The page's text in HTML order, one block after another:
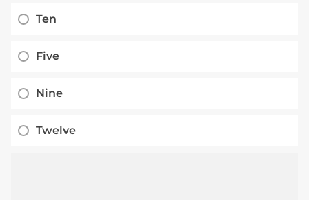
Ten
Five
Nine
Twelve